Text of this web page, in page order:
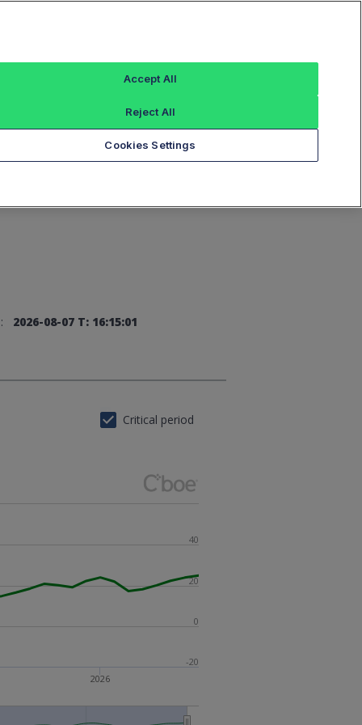
2026-08-07 T: 16:15:01
Critical period
2026
-20
0
20
40
Cookies Settings
Reject All
Accept All